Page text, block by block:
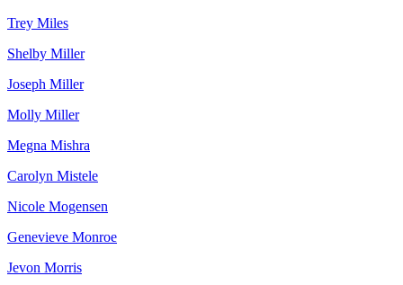
Trey Miles
Shelby Miller
Joseph Miller
Molly Miller
Megna Mishra
Carolyn Mistele
Nicole Mogensen
Genevieve Monroe
Jevon Morris